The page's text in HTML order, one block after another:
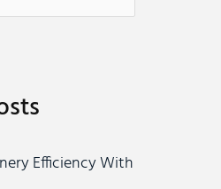
Efficiency With